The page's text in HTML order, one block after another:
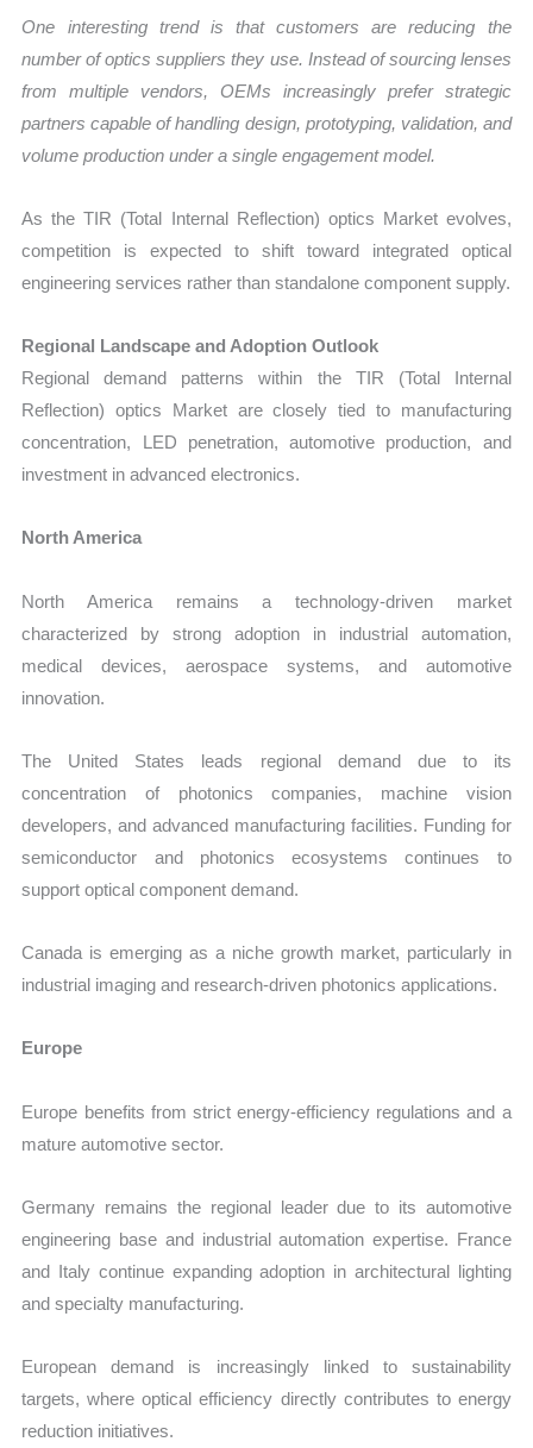
One interesting trend is that customers are reducing the
number of optics suppliers they use. Instead of sourcing lenses
from multiple vendors, OEMs increasingly prefer strategic
partners capable of handling design, prototyping, validation, and
volume production under a single engagement model.
As the TIR (Total Internal Reflection) optics Market evolves,
competition is expected to shift toward integrated optical
engineering services rather than standalone component supply.
Regional Landscape and Adoption Outlook
Regional demand patterns within the TIR (Total Internal
Reflection) optics Market are closely tied to manufacturing
concentration, LED penetration, automotive production, and
investment in advanced electronics.
North America
North America remains a technology-driven market
characterized by strong adoption in industrial automation,
medical devices, aerospace systems, and automotive
innovation.
The United States leads regional demand due to its
concentration of photonics companies, machine vision
developers, and advanced manufacturing facilities. Funding for
semiconductor and photonics ecosystems continues to
support optical component demand.
Canada is emerging as a niche growth market, particularly in
industrial imaging and research-driven photonics applications.
Europe
Europe benefits from strict energy-efficiency regulations and a
mature automotive sector.
Germany remains the regional leader due to its automotive
engineering base and industrial automation expertise. France
and Italy continue expanding adoption in architectural lighting
and specialty manufacturing.
European demand is increasingly linked to sustainability
targets, where optical efficiency directly contributes to energy
reduction initiatives.